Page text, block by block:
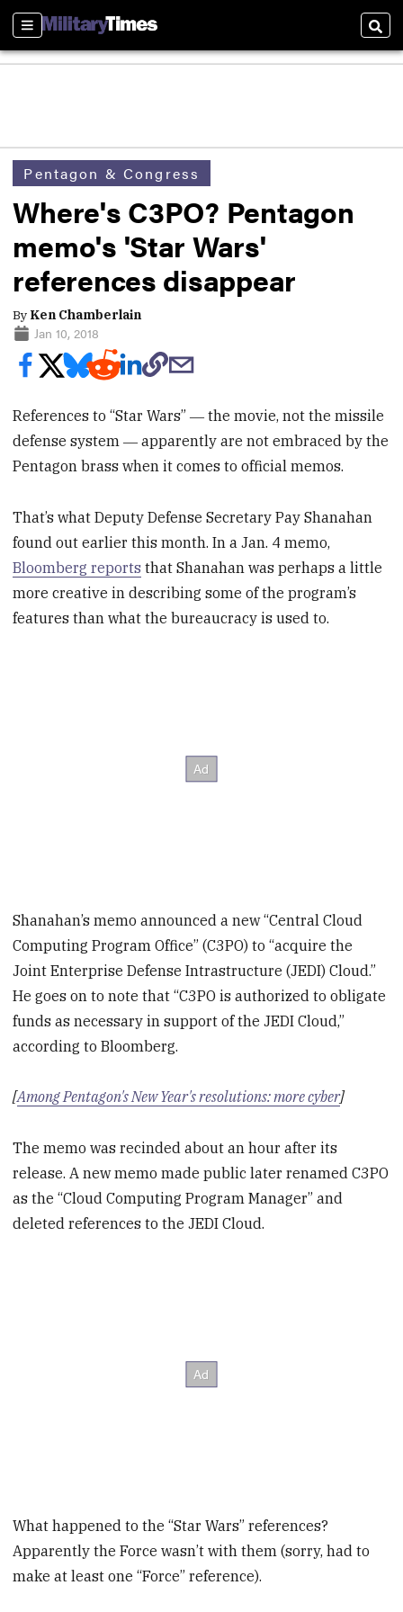
Sections
Pentagon & Congress
Where's C3PO? Pentagon
memo's 'Star Wars'
references disappear
By Ken Chamberlain
Jan 10, 2018
References to “Star Wars” ― the movie, not the missile
defense system ― apparently are not embraced by the
Pentagon brass when it comes to official memos.
That’s what Deputy Defense Secretary Pay Shanahan
found out earlier this month. In a Jan. 4 memo,
Bloomberg reports that Shanahan was perhaps a little
more creative in describing some of the program’s
features than what the bureaucracy is used to.
Shanahan’s memo announced a new “Central Cloud
Computing Program Office” (C3PO) to “acquire the
Joint Enterprise Defense Intrastructure (JEDI) Cloud.”
He goes on to note that “C3PO is authorized to obligate
funds as necessary in support of the JEDI Cloud,”
according to Bloomberg.
[Among Pentagon's New Year's resolutions: more cyber]
The memo was recinded about an hour after its
release. A new memo made public later renamed C3PO
as the “Cloud Computing Program Manager” and
deleted references to the JEDI Cloud.
What happened to the “Star Wars” references?
Apparently the Force wasn’t with them (sorry, had to
make at least one “Force” reference).